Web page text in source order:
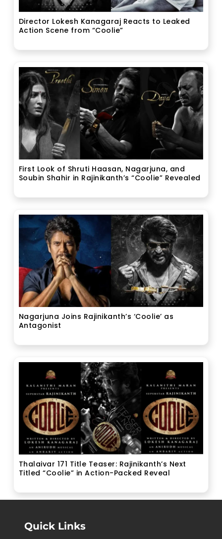
Director Lokesh Kanagaraj Reacts to Leaked
Action Scene from “Coolie”
First Look of Shruti Haasan, Nagarjuna, and
Soubin Shahir in Rajinikanth’s “Coolie” Revealed
Nagarjuna Joins Rajinikanth’s ‘Coolie’ as
Antagonist
Thalaivar 171 Title Teaser: Rajinikanth’s Next
Titled “Coolie” in Action-Packed Reveal
Quick Links